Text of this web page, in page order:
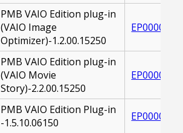
PMB VAIO Edition plug-in
(VAIO Image
Optimizer)-1.2.00.15250
PMB VAIO Edition plug-in
(VAIO Movie
Story)-2.2.00.15250
PMB VAIO Edition Plug-in
-1.5.10.06150